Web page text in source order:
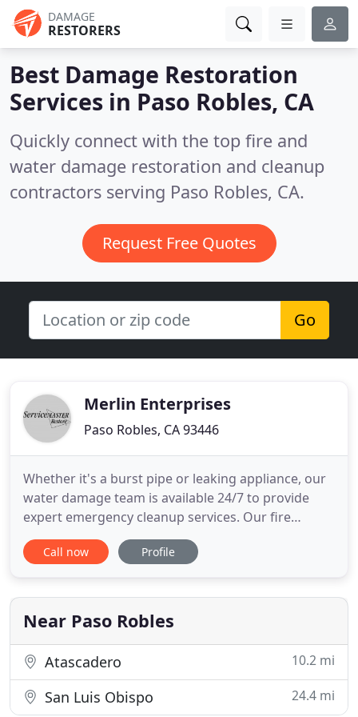
DAMAGE
RESTORERS
Best Damage Restoration
Services in Paso Robles, CA
Quickly connect with the top fire and
water damage restoration and cleanup
contractors serving Paso Robles, CA.
Request Free Quotes
Go
Merlin Enterprises
Paso Robles, CA 93446
Whether it's a burst pipe or leaking appliance, our
water damage team is available 24/7 to provide
expert emergency cleanup services. Our fire
damage team is here 24/7 to restore your property
after suffering from fire and smoke damage. Act
home can be very hazardous to your health,
especially long-term
Call now Profile
Near Paso Robles
Atascadero 10.2 mi
San Luis Obispo 24.4 mi